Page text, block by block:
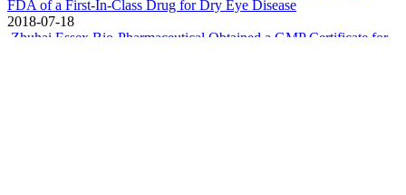
FDA of a First-In-Class Drug for Dry Eye Disease
2018-07-18
Zhuhai Essex Bio-Pharmaceutical Obtained a GMP Certificate for